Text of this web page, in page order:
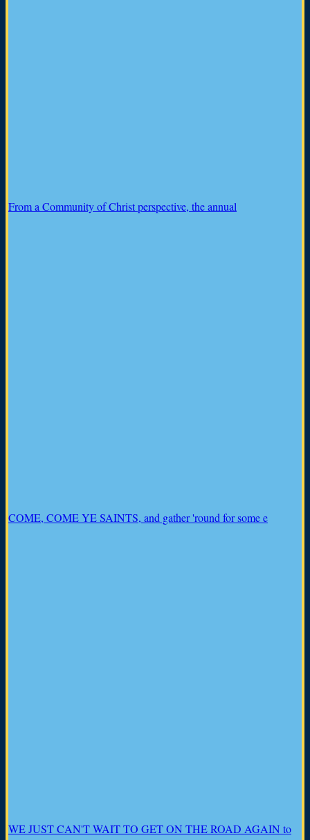
From a Community of Christ perspective, the annual
COME, COME YE SAINTS, and gather 'round for some e
WE JUST CAN'T WAIT TO GET ON THE ROAD AGAIN to